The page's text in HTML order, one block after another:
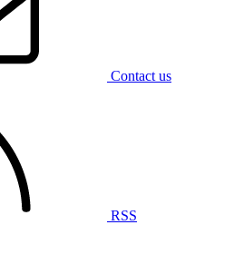
Contact us
RSS